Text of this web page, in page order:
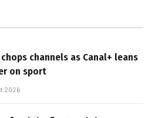
channels as Canal+ leans
on sport
2026